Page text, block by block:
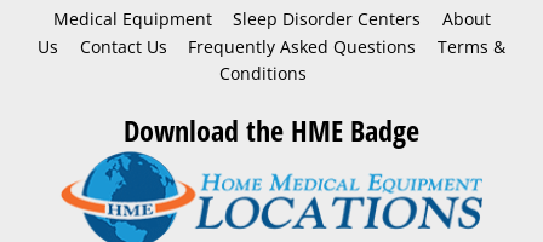
Medical Equipment Sleep Disorder Centers
About
Us
Contact Us Frequently Asked Questions
Terms &
Conditions
Download the HME Badge